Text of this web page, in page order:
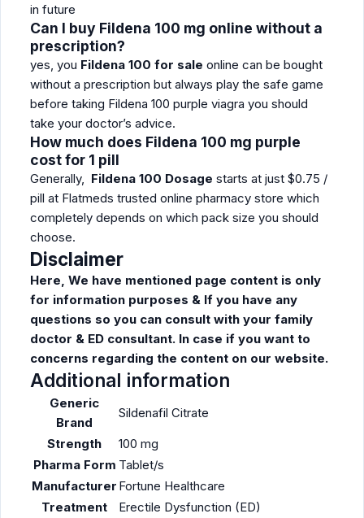
in future
Can I buy Fildena 100 mg online without a
prescription?
yes, you Fildena 100 for sale online can be bought
without a prescription but always play the safe game
before taking Fildena 100 purple viagra you should
take your doctor’s advice.
How much does Fildena 100 mg purple
cost for 1 pill
Generally, Fildena 100 Dosage starts at just $0.75 /
pill at Flatmeds trusted online pharmacy store which
completely depends on which pack size you should
choose.
Disclaimer
Here, We have mentioned page content is only
for information purposes & If you have any
questions so you can consult with your family
doctor & ED consultant. In case if you want to
concerns regarding the content on our website.
Additional information
Generic
Brand
Sildenafil Citrate
Strength
100 mg
Pharma Form Tablet/s
Manufacturer Fortune Healthcare
Treatment
Erectile Dysfunction (ED)